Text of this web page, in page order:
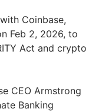
Coinbase,
Feb 2, 2026, to
Act and crypto
CEO Armstrong
Banking